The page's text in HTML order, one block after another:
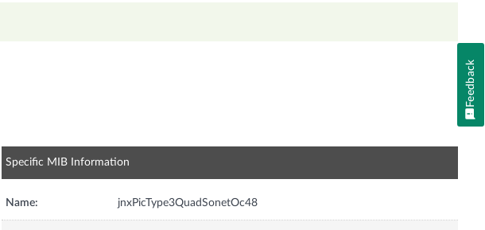
Specific MIB Information
Name: jnxPicType3QuadSonetOc48
Feedback